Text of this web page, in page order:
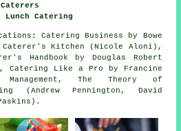
Lunch Catering
Catering Business by Bowe
Caterer's Kitchen (Nicole Aloni),
Handbook by Douglas Robert
Catering Like a Pro by Francine
Management, The Theory of
(Andrew Pennington, David